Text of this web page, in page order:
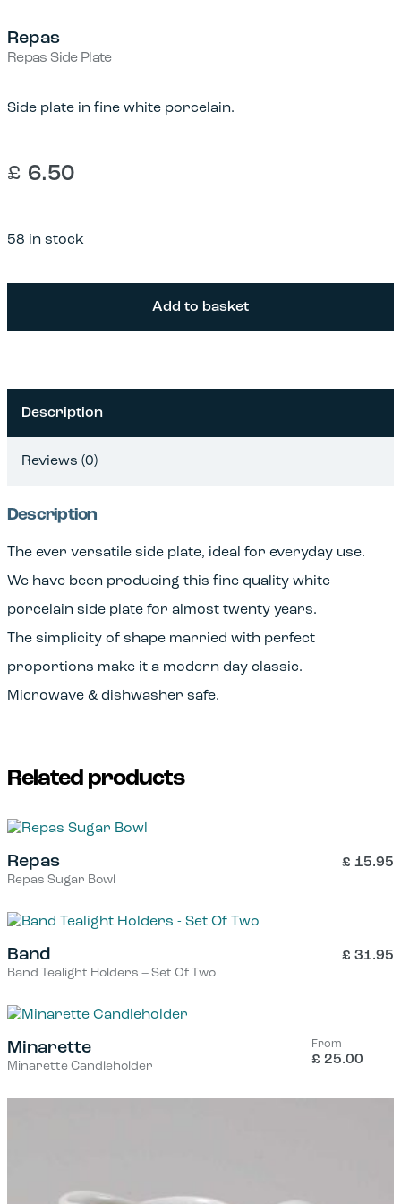
Repas
Repas Side Plate
Side plate in fine white porcelain.
£ 6.50
58 in stock
Plate
Add to basket
Description
Reviews (0)
Description
The ever versatile side plate, ideal for everyday use.
We have been producing this fine quality white
porcelain side plate for almost twenty years.
The simplicity of shape married with perfect
proportions make it a modern day classic.
Microwave & dishwasher safe.
Related products
Repas
Repas Sugar Bowl
£ 15.95
Band
Band Tealight Holders – Set Of Two
£ 31.95
Minarette
Minarette Candleholder
From
£ 25.00